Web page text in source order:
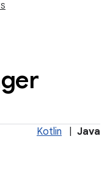
Kotlin Java